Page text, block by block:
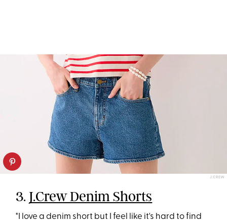
J.CREW
3. J.Crew Denim Shorts
"I love a denim short but I feel like it's hard to find